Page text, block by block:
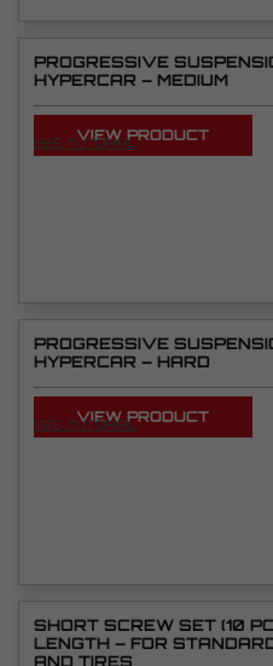
PROGRESSIVE
HYPERCAR – MEDIUM
SEE TUTORIAL
VIEW PRODUCT
PROGRESSIVE
HYPERCAR – HARD
SEE TUTORIAL
VIEW PRODUCT
SHORT SCREW SET (10
LENGTH – FOR
AND TIRES